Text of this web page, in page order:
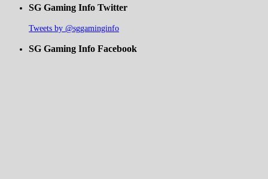
SG Gaming Info Twitter
Tweets by @sggaminginfo
SG Gaming Info Facebook